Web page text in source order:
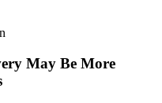
May Be More